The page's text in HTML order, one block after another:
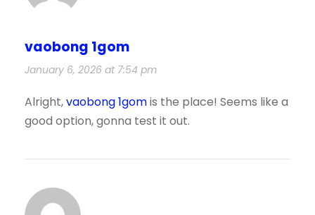
vaobong 1gom
January 6, 2026 at 7:54 pm
Alright,vaobong 1gomis the place! Seems like a
good option, gonna test it out.